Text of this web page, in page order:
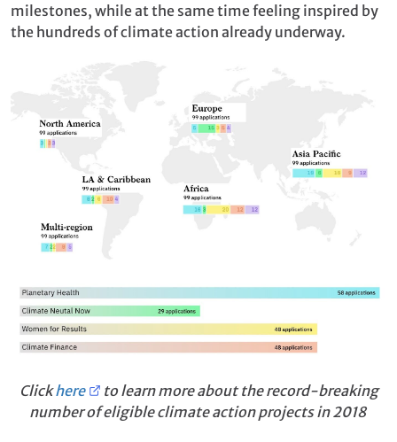
milestones, while at the same time feeling inspired by
the hundreds of climate action already underway.
Clickhere
to learn more about the record-breaking
number of eligible climate action projects in 2018